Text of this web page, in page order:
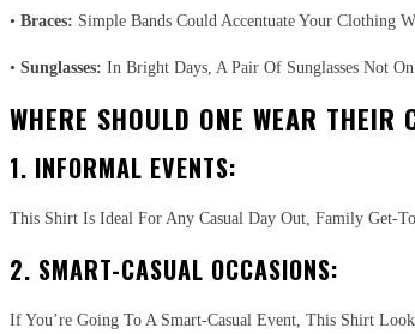
• Braces: Simple Bands Could Accentuate Your Clothing
• Sunglasses: In Bright Days, A Pair Of Sunglasses Not
WHERE SHOULD ONE WEAR
1. INFORMAL EVENTS:
This Shirt Is Ideal For Any Casual Day Out, Family Get-
2. SMART-CASUAL OCCASIONS:
If You’re Going To A Smart-Casual Event, This Shirt